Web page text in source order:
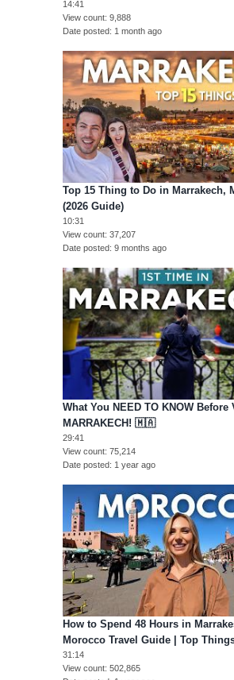
14:41
View count 9,888
Date posted 1 month ago
Top 15 Thing to Do in Marrakech,
(2026 Guide)
10:31
View count 37,207
Date posted 9 months ago
What You NEED TO KNOW Before
MARRAKECH! 🇲🇦
29:41
View count 75,214
Date posted 1 year ago
How to Spend 48 Hours in
Morocco Travel Guide | Top
31:14
View count 502,865